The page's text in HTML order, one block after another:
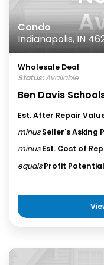
Condo
Indianapolis, IN
Wholesale Deal
Status:Available
Ben Davis
Est. After Repair
minus Seller's Asking
minus Est. Cost of
equals Profit